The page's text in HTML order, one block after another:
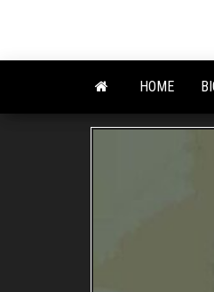
the
HOME